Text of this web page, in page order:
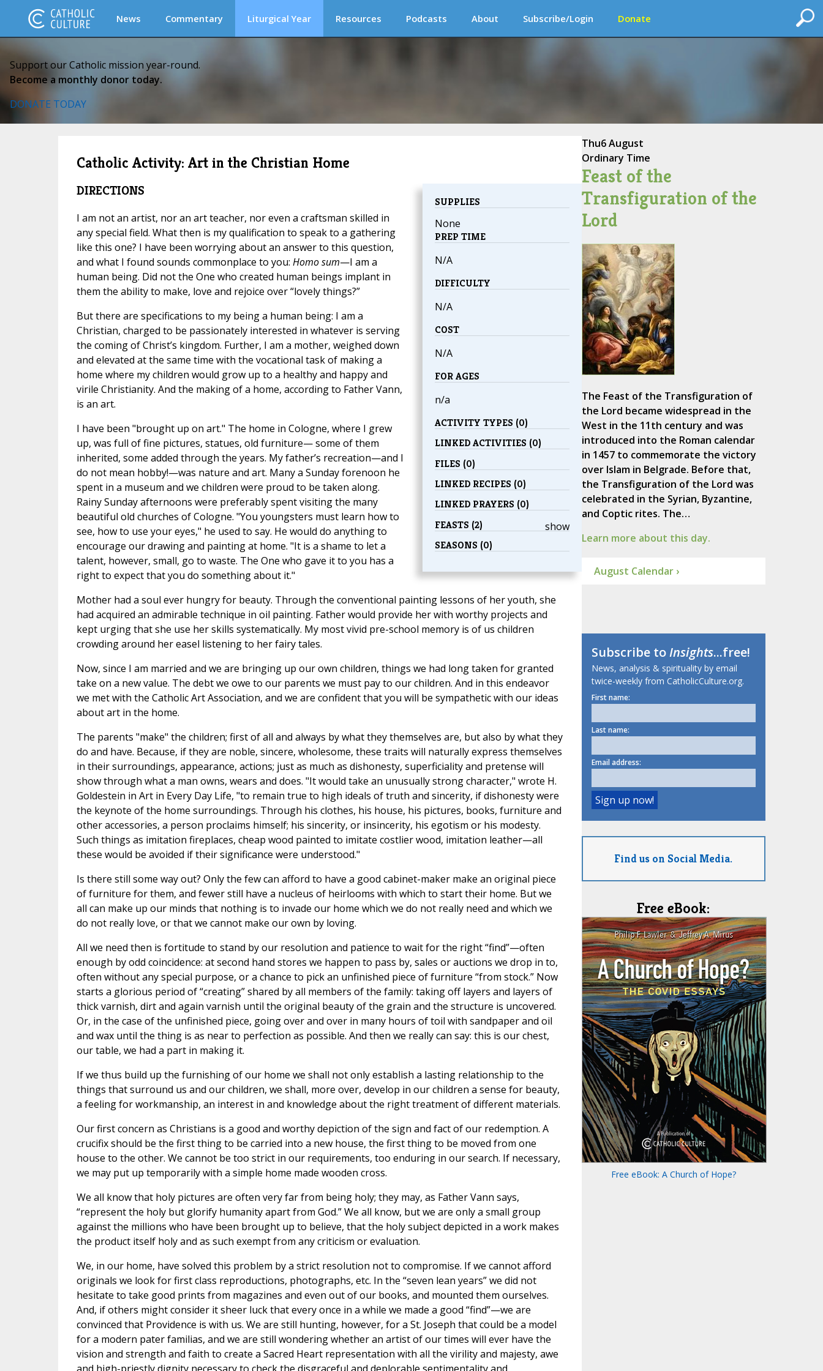
News Commentary Liturgical Year Resources Podcasts About Subscribe/Login Donate
Support our Catholic mission year-round.
Become a monthly donor today.
DONATE TODAY
Catholic Activity: Art in the Christian Home
SUPPLIES
None
PREP TIME
N/A
DIFFICULTY
N/A
COST
N/A
FOR AGES
n/a
ACTIVITY TYPES (0)
LINKED ACTIVITIES (0)
FILES (0)
LINKED RECIPES (0)
LINKED PRAYERS (0)
show
FEASTS (2)
SEASONS (0)
DIRECTIONS
I am not an artist, nor an art teacher, nor even a craftsman skilled in
any special field. What then is my qualification to speak to a gathering
like this one? I have been worrying about an answer to this question,
and what I found sounds commonplace to you: Homo sum—I am a
human being. Did not the One who created human beings implant in
them the ability to make, love and rejoice over “lovely things?”
But there are specifications to my being a human being: I am a
Christian, charged to be passionately interested in whatever is serving
the coming of Christ’s kingdom. Further, I am a mother, weighed down
and elevated at the same time with the vocational task of making a
home where my children would grow up to a healthy and happy and
virile Christianity. And the making of a home, according to Father Vann,
is an art.
I have been "brought up on art." The home in Cologne, where I grew
up, was full of fine pictures, statues, old furniture— some of them
inherited, some added through the years. My father’s recreation—and I
do not mean hobby!—was nature and art. Many a Sunday forenoon he
spent in a museum and we children were proud to be taken along.
Rainy Sunday afternoons were preferably spent visiting the many
beautiful old churches of Cologne. "You youngsters must learn how to
see, how to use your eyes," he used to say. He would do anything to
encourage our drawing and painting at home. "It is a shame to let a
talent, however, small, go to waste. The One who gave it to you has a
right to expect that you do something about it."
Mother had a soul ever hungry for beauty. Through the conventional painting lessons of her youth, she
had acquired an admirable technique in oil painting. Father would provide her with worthy projects and
kept urging that she use her skills systematically. My most vivid pre-school memory is of us children
crowding around her easel listening to her fairy tales.
Now, since I am married and we are bringing up our own children, things we had long taken for granted
take on a new value. The debt we owe to our parents we must pay to our children. And in this endeavor
we met with the Catholic Art Association, and we are confident that you will be sympathetic with our ideas
about art in the home.
The parents "make" the children; first of all and always by what they themselves are, but also by what they
do and have. Because, if they are noble, sincere, wholesome, these traits will naturally express themselves
in their surroundings, appearance, actions; just as much as dishonesty, superficiality and pretense will
show through what a man owns, wears and does. "It would take an unusually strong character," wrote H.
Goldestein in Art in Every Day Life, "to remain true to high ideals of truth and sincerity, if dishonesty were
the keynote of the home surroundings. Through his clothes, his house, his pictures, books, furniture and
other accessories, a person proclaims himself; his sincerity, or insincerity, his egotism or his modesty.
Such things as imitation fireplaces, cheap wood painted to imitate costlier wood, imitation leather—all
these would be avoided if their significance were understood."
Is there still some way out? Only the few can afford to have a good cabinet-maker make an original piece
of furniture for them, and fewer still have a nucleus of heirlooms with which to start their home. But we
all can make up our minds that nothing is to invade our home which we do not really need and which we
do not really love, or that we cannot make our own by loving.
All we need then is fortitude to stand by our resolution and patience to wait for the right “find”—often
enough by odd coincidence: at second hand stores we happen to pass by, sales or auctions we drop in to,
often without any special purpose, or a chance to pick an unfinished piece of furniture “from stock.” Now
starts a glorious period of “creating” shared by all members of the family: taking off layers and layers of
thick varnish, dirt and again varnish until the original beauty of the grain and the structure is uncovered.
Or, in the case of the unfinished piece, going over and over in many hours of toil with sandpaper and oil
and wax until the thing is as near to perfection as possible. And then we really can say: this is our chest,
our table, we had a part in making it.
If we thus build up the furnishing of our home we shall not only establish a lasting relationship to the
things that surround us and our children, we shall, more over, develop in our children a sense for beauty,
a feeling for workmanship, an interest in and knowledge about the right treatment of different materials.
Our first concern as Christians is a good and worthy depiction of the sign and fact of our redemption. A
crucifix should be the first thing to be carried into a new house, the first thing to be moved from one
house to the other. We cannot be too strict in our requirements, too enduring in our search. If necessary,
we may put up temporarily with a simple home made wooden cross.
We all know that holy pictures are often very far from being holy; they may, as Father Vann says,
“represent the holy but glorify humanity apart from God.” We all know, but we are only a small group
against the millions who have been brought up to believe, that the holy subject depicted in a work makes
the product itself holy and as such exempt from any criticism or evaluation.
We, in our home, have solved this problem by a strict resolution not to compromise. If we cannot afford
originals we look for first class reproductions, photographs, etc. In the “seven lean years” we did not
hesitate to take good prints from magazines and even out of our books, and mounted them ourselves.
And, if others might consider it sheer luck that every once in a while we made a good “find”—we are
convinced that Providence is with us. We are still hunting, however, for a St. Joseph that could be a model
for a modern pater familias, and we are still wondering whether an artist of our times will ever have the
vision and strength and faith to create a Sacred Heart representation with all the virility and majesty, awe
Thu6 August
Ordinary Time
Feast of the
Transfiguration of the
Lord
The Feast of the Transfiguration of
the Lord became widespread in the
West in the 11th century and was
introduced into the Roman calendar
in 1457 to commemorate the victory
over Islam in Belgrade. Before that,
the Transfiguration of the Lord was
celebrated in the Syrian, Byzantine,
and Coptic rites. The…
Learn more about this day.
August Calendar ›
Subscribe toInsights...free!
News, analysis & spirituality by email
twice-weekly from CatholicCulture.org.
First name:
Last name:
Email address:
Find us on Social Media.
Free eBook:
Free eBook: A Church of Hope?